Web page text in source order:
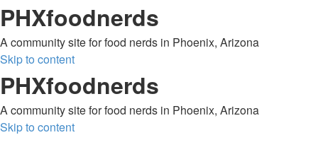
PHXfoodnerds
A community site for food nerds in Phoenix, Arizona
Skip to content
PHXfoodnerds
A community site for food nerds in Phoenix, Arizona
Skip to content